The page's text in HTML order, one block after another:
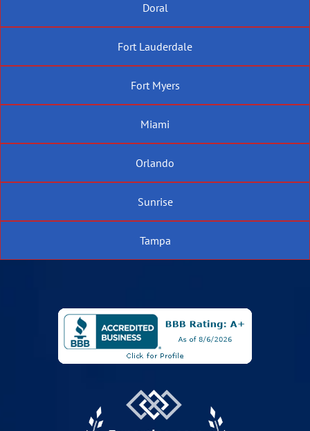
Doral
Fort Lauderdale
Fort Myers
Miami
Orlando
Sunrise
Tampa